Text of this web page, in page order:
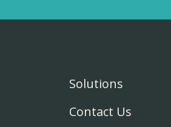
Solutions
Contact Us